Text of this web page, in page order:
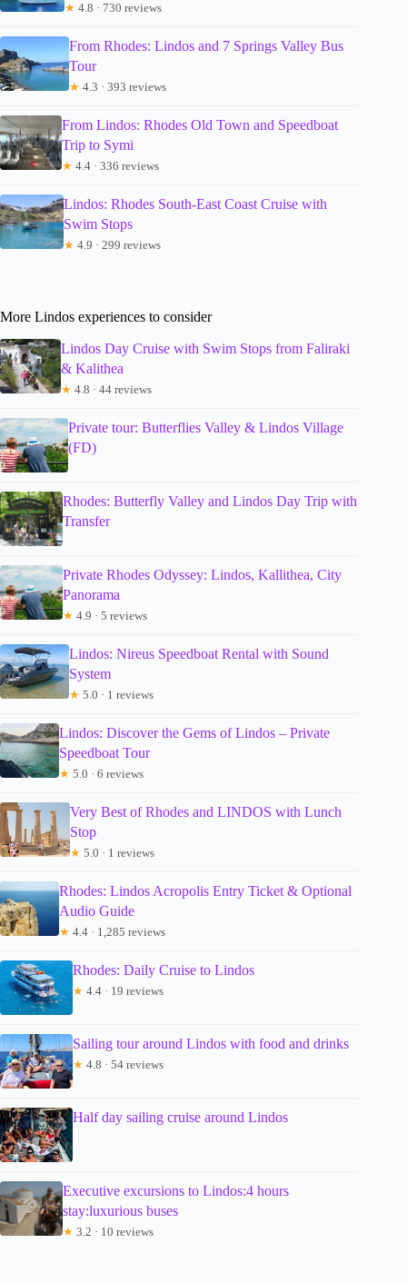
★ 4.8 · 730 reviews
From Rhodes: Lindos and 7 Springs Valley Bus
Tour
★ 4.3 · 393 reviews
From Lindos: Rhodes Old Town and Speedboat
Trip to Symi
★ 4.4 · 336 reviews
Lindos: Rhodes South-East Coast Cruise with
Swim Stops
★ 4.9 · 299 reviews
More Lindos experiences to consider
Lindos Day Cruise with Swim Stops from Faliraki
& Kalithea
★ 4.8 · 44 reviews
Private tour: Butterflies Valley & Lindos Village
(FD)
Rhodes: Butterfly Valley and Lindos Day Trip with
Transfer
Private Rhodes Odyssey: Lindos, Kallithea, City
Panorama
★ 4.9 · 5 reviews
Lindos: Nireus Speedboat Rental with Sound
System
★ 5.0 · 1 reviews
Lindos: Discover the Gems of Lindos – Private
Speedboat Tour
★ 5.0 · 6 reviews
Very Best of Rhodes and LINDOS with Lunch
Stop
★ 5.0 · 1 reviews
Rhodes: Lindos Acropolis Entry Ticket & Optional
Audio Guide
★ 4.4 · 1,285 reviews
Rhodes: Daily Cruise to Lindos
★ 4.4 · 19 reviews
Sailing tour around Lindos with food and drinks
★ 4.8 · 54 reviews
Half day sailing cruise around Lindos
Executive excursions to Lindos:4 hours
stay:luxurious buses
★ 3.2 · 10 reviews